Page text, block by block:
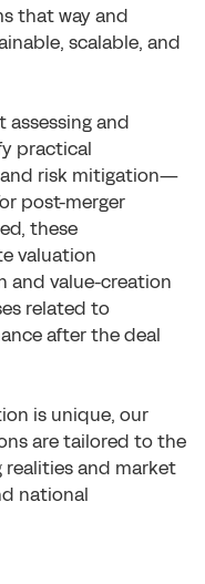
that way and
scalable, and
and
practical
risk mitigation—
post-merger
these
valuation
and value-creation
related to
after the deal
is unique, our
are tailored to the
realities and market
national